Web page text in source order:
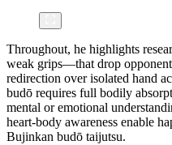
Throughout, he highlights
weak grips—that drop
redirection over isolated hand
budō requires full bodily
mental or emotional
heart-body awareness enable
Bujinkan budō taijutsu.